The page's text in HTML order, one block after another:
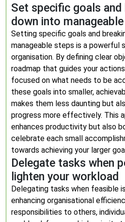
Set specific goals and
down into
Setting specific goals and
manageable steps is a
organisation. By defining clear
roadmap that guides your
focused on what needs to be
these goals into smaller,
makes them less daunting but
progress more effectively. This
enhances productivity but also
celebrate each small
towards achieving your larger
Delegate tasks when
lighten your workload
Delegating tasks when feasible
enhancing organisational
responsibilities to others,